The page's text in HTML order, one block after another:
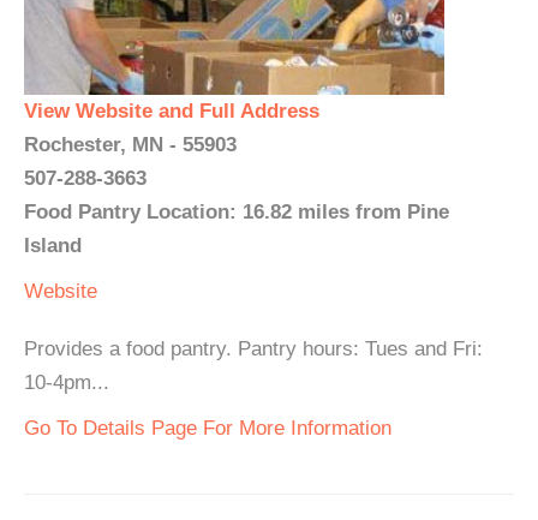
View Website and Full Address
Rochester, MN - 55903
507-288-3663
Food Pantry Location: 16.82 miles from Pine
Island
Website
Provides a food pantry. Pantry hours: Tues and Fri:
10-4pm...
Go To Details Page For More Information